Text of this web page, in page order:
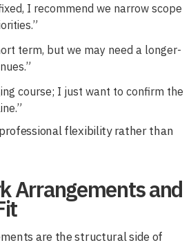
I recommend we narrow scope
term, but we may need a longer-
course; I just want to confirm the
flexibility rather than
Arrangements and
are the structural side of